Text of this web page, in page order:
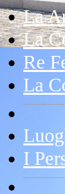
La
La
Re
La
I